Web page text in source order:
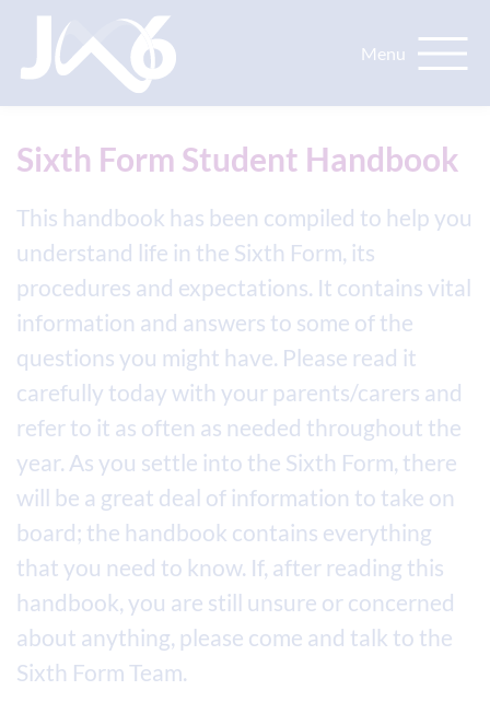
Sixth Form Student Handbook
This handbook has been compiled to help you
understand life in the Sixth Form, its
procedures and expectations. It contains vital
information and answers to some of the
questions you might have. Please read it
carefully today with your parents/carers and
refer to it as often as needed throughout the
year. As you settle into the Sixth Form, there
will be a great deal of information to take on
board; the handbook contains everything
that you need to know. If, after reading this
handbook, you are still unsure or concerned
about anything, please come and talk to the
Sixth Form Team.